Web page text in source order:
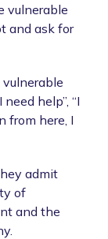
vulnerable
and ask for
help”, “I
from here, I
admit
of
and the